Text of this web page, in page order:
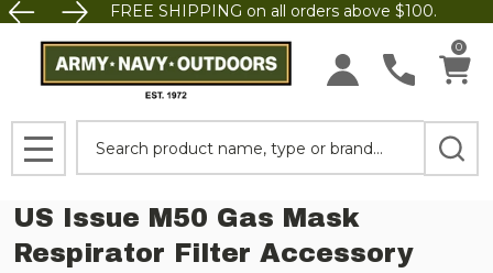
FREE SHIPPING on all orders above $100.
0
MENU
US Issue M50 Gas Mask
Respirator Filter Accessory